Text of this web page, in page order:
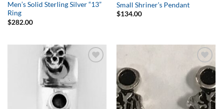
Men’s Solid Sterling Silver “13”
Ring
$282.00
Small Shriner’s Pendant
$134.00
Add to
Wishlist